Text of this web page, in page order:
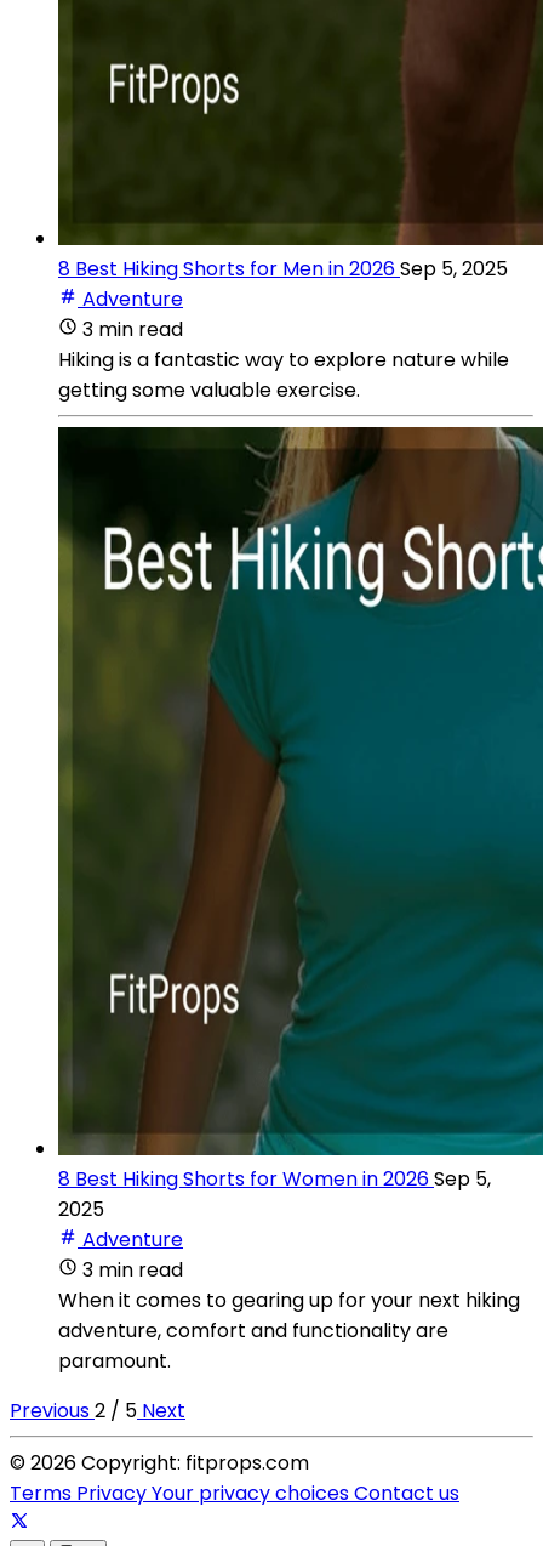
8 Best Hiking Shorts for Men in 2026Sep 5, 2025
Adventure
3 min read
Hiking is a fantastic way to explore nature while
getting some valuable exercise.
8 Best Hiking Shorts for Women in 2026Sep 5,
2025
Adventure
3 min read
When it comes to gearing up for your next hiking
adventure, comfort and functionality are
paramount.
Previous2 / 5 Next
© 2026 Copyright: fitprops.com
Terms PrivacyYour privacy choicesContact us